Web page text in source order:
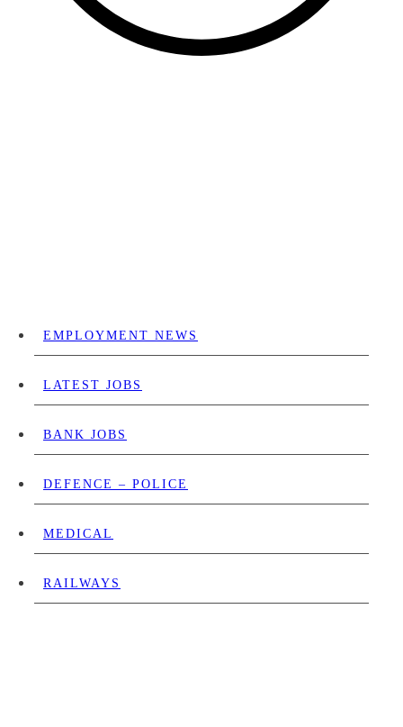
EMPLOYMENT NEWS
LATEST JOBS
BANK JOBS
DEFENCE – POLICE
MEDICAL
RAILWAYS